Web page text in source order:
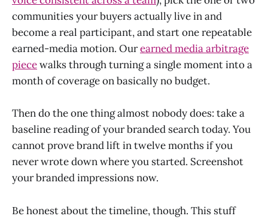
communities your buyers actually live in and
become a real participant, and start one repeatable
earned-media motion. Ourearned media arbitrage
piecewalks through turning a single moment into a
month of coverage on basically no budget.
Then do the one thing almost nobody does: take a
baseline reading of your branded search today. You
cannot prove brand lift in twelve months if you
never wrote down where you started. Screenshot
your branded impressions now.
Be honest about the timeline, though. This stuff